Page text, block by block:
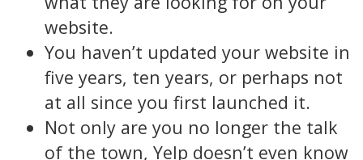
website.
You haven’t updated your website in
five years, ten years, or perhaps not
at all since you first launched it.
Not only are you no longer the talk
of the town, Yelp doesn’t even know